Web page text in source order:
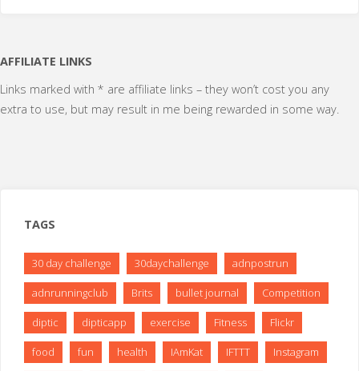
AFFILIATE LINKS
Links marked with * are affiliate links – they won’t cost you any
extra to use, but may result in me being rewarded in some way.
TAGS
30 day challenge 30daychallenge adnpostrun
adnrunningclub Brits bullet journal Competition
diptic dipticapp exercise Fitness Flickr
food fun health IAmKat IFTTT Instagram